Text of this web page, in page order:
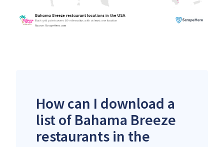
How can I download a
list of Bahama Breeze
restaurants in the